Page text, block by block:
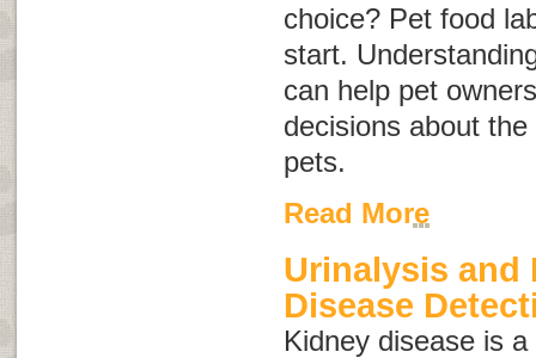
choice? Pet food
start.
can help pet
decisions about
pets.
Read More
Urinalysis and
Disease
Kidney disease is a